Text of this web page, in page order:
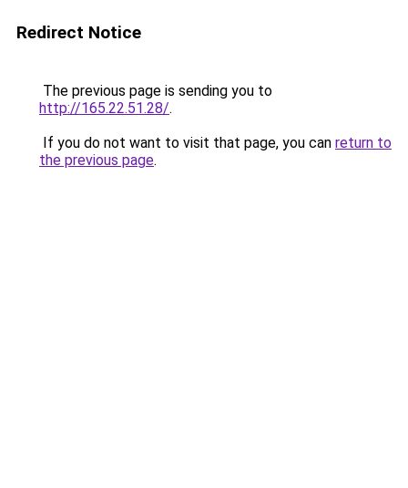
Redirect Notice
The previous page is sending you to
http://165.22.51.28/.
If you do not want to visit that page, you can return to
the previous page.